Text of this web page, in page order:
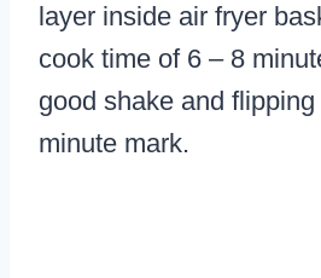
layer inside air fryer
cook time of 6 – 8
good shake and
minute mark.